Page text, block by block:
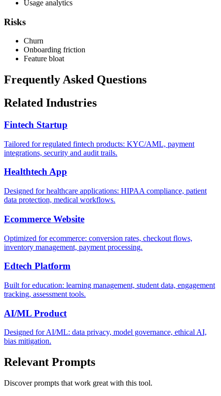
Usage analytics
Risks
Churn
Onboarding friction
Feature bloat
Frequently Asked Questions
Related Industries
Fintech Startup
Tailored for regulated fintech products: KYC/AML, payment
integrations, security and audit trails.
Healthtech App
Designed for healthcare applications: HIPAA compliance, patient
data protection, medical workflows.
Ecommerce Website
Optimized for ecommerce: conversion rates, checkout flows,
inventory management, payment processing.
Edtech Platform
Built for education: learning management, student data, engagement
tracking, assessment tools.
AI/ML Product
Designed for AI/ML: data privacy, model governance, ethical AI,
bias mitigation.
Relevant Prompts
Discover prompts that work great with this tool.